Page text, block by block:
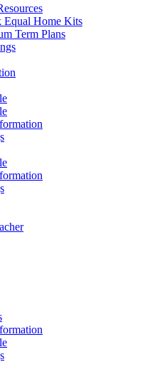
Equal Home Kits
Term Plans